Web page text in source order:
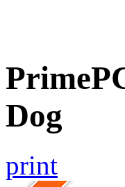
Dog
print